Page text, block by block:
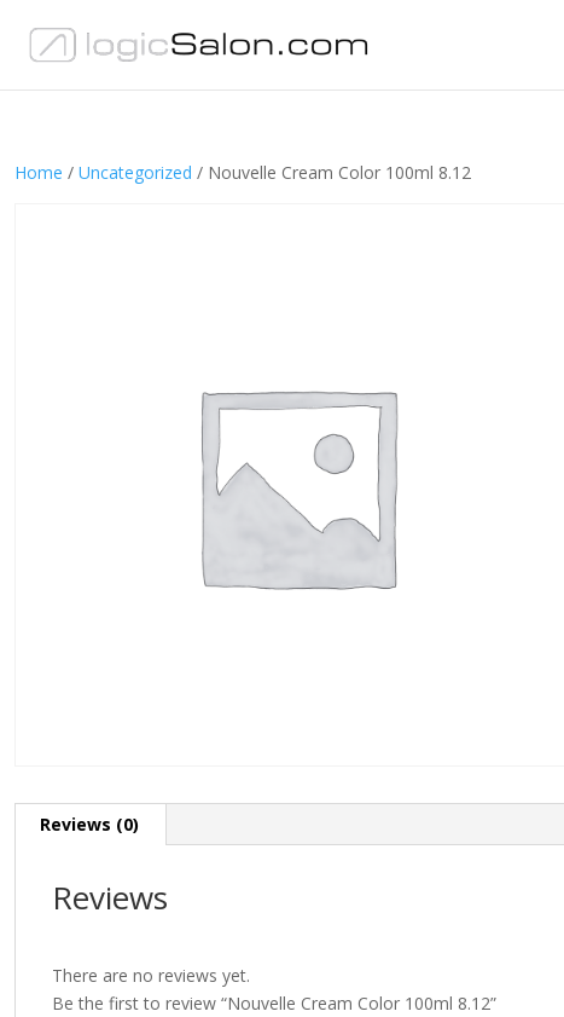
Home / Uncategorized / Nouvelle Cream Color 100ml 8.12
Reviews (0)
Reviews
There are no reviews yet.
Be the first to review “Nouvelle Cream Color 100ml 8.12”